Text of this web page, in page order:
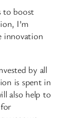
to boost
I’m
innovation
by all
is spent in
also help to